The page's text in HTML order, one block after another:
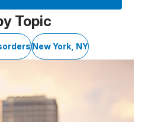
Topic
New York, NY